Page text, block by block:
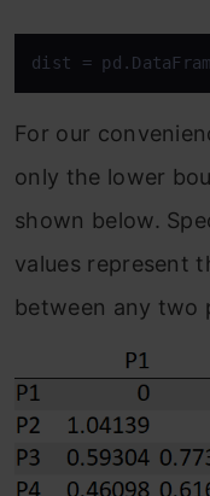
dist =
For our
only the lower
shown below.
values represent
between any two